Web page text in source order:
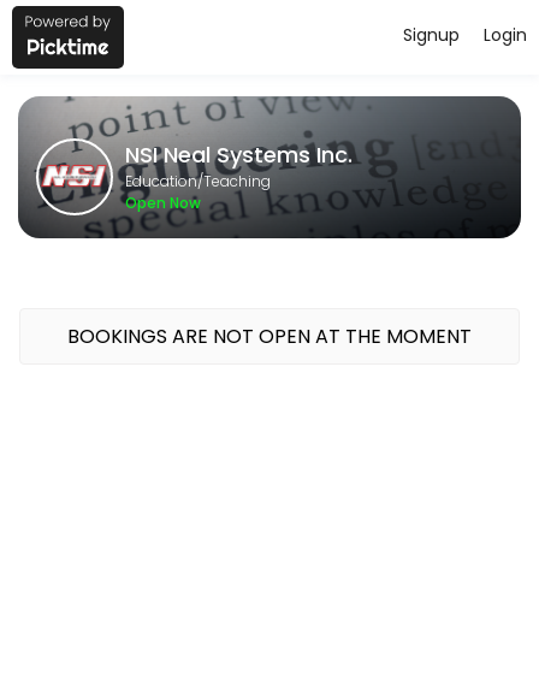
About NSI Neal Systems Inc.
NSI Neal Systems Inc. provides quality Teaching for students of
Classes Offered
GeoSCADA 1-Day Bootcamp
Login
Signup
NSI Neal Systems Inc.
Education/Teaching
Open Now
BOOKINGS ARE NOT OPEN AT THE MOMENT